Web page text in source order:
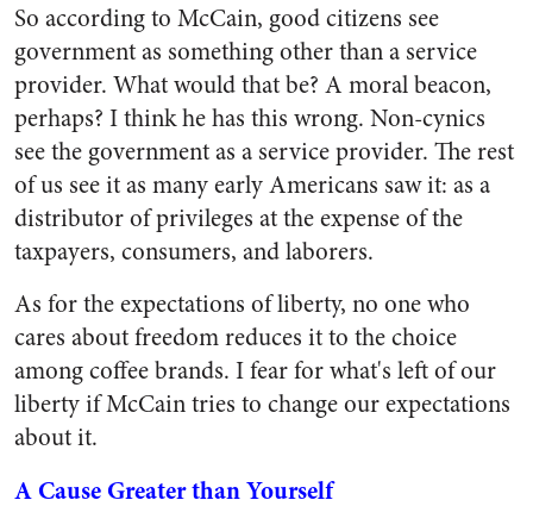
So according to McCain, good citizens see
government as something other than a service
provider. What would that be? A moral beacon,
perhaps? I think he has this wrong. Non-cynics
see the government as a service provider. The rest
of us see it as many early Americans saw it: as a
distributor of privileges at the expense of the
taxpayers, consumers, and laborers.
As for the expectations of liberty, no one who
cares about freedom reduces it to the choice
among coffee brands. I fear for what's left of our
liberty if McCain tries to change our expectations
about it.
A Cause Greater than Yourself